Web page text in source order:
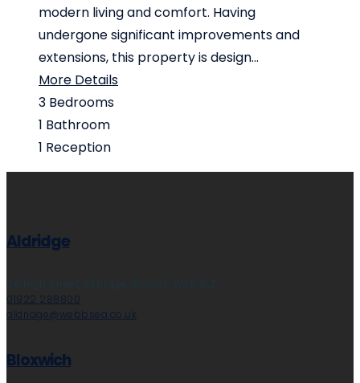
modern living and comfort. Having
undergone significant improvements and
extensions, this property is design...
More Details
3 Bedrooms
1 Bathroom
1 Reception
Aldridge
28 High Street, Aldridge, Walsall, WS9 8LZ
01922 288800
aldridge@webbsea.co.uk
Bloxwich